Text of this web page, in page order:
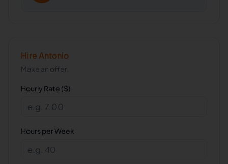
Hire Antonio
Make an offer.
Hourly Rate ($)
Hours per Week